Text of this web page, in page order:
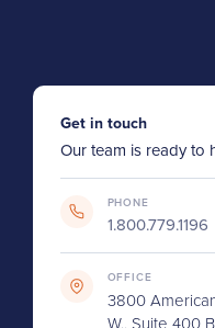
Get in touch
Our team is ready to
PHONE
1.800.779.1196
OFFICE
3800
W., Suite 400